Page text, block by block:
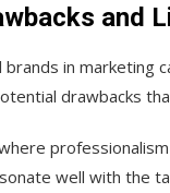
and
brands in
drawbacks
well with the